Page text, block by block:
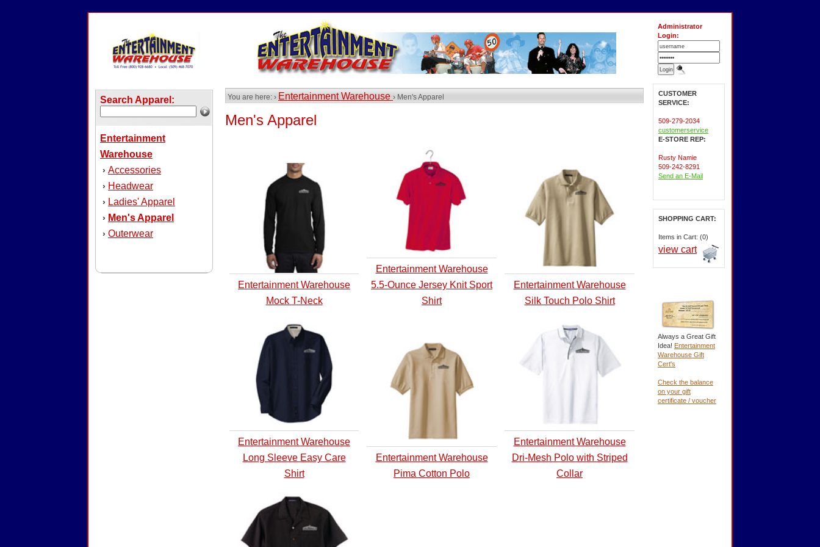
Search Apparel:
Entertainment
Warehouse
› Accessories
› Headwear
› Ladies' Apparel
› Men's Apparel
› Outerwear
You are here: › Entertainment Warehouse › Men's Apparel
Men's Apparel
Entertainment Warehouse
Mock T-Neck
Entertainment Warehouse
5.5-Ounce Jersey Knit Sport
Shirt
Entertainment Warehouse
Silk Touch Polo Shirt
Entertainment Warehouse
Long Sleeve Easy Care
Shirt
Entertainment Warehouse
Pima Cotton Polo
Entertainment Warehouse
Dri-Mesh Polo with Striped
Collar
Administrator
Login:
CUSTOMER
SERVICE:
509-279-2034
customerservice
E-STORE REP:
Rusty Namie
509-242-8291
Send an E-Mail
SHOPPING CART:
Items in Cart: (0)
view cart
Always a Great Gift
Idea! Entertainment
Warehouse Gift
Cert's
Check the balance
on your gift
certificate / voucher